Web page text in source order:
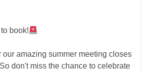
book!
our amazing summer meeting closes
don't miss the chance to celebrate